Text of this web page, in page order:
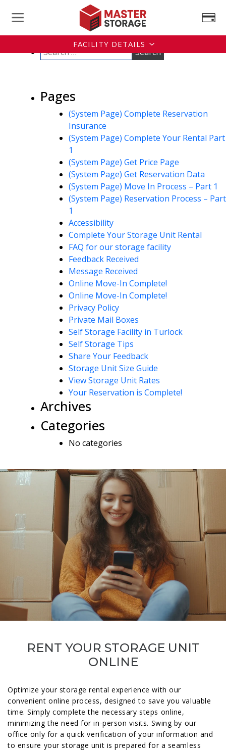
FACILITY DETAILS
Pages
(System Page) Complete Reservation
Insurance
(System Page) Complete Your Rental Part
1
(System Page) Get Price Page
(System Page) Get Reservation Data
(System Page) Move In Process – Part 1
(System Page) Reservation Process – Part
1
Accessibility
Complete Your Storage Unit Rental
FAQ for our storage facility
Feedback Received
Message Received
Online Move-In Complete!
Online Move-In Complete!
Privacy Policy
Private Mail Boxes
Self Storage Facility in Turlock
Self Storage Tips
Share Your Feedback
Storage Unit Size Guide
View Storage Unit Rates
Your Reservation is Complete!
Archives
Categories
No categories
RENT YOUR STORAGE UNIT
ONLINE
Optimize your storage rental experience with our
convenient online process, designed to save you valuable
time. Simply complete the necessary steps online,
minimizing the need for in-person visits. Swing by our
office only for a quick verification of your information and
to ensure your storage unit is prepared for a seamless